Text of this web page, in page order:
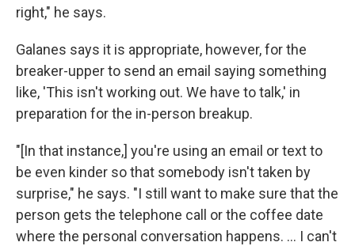
right," he says.
Galanes says it is appropriate, however, for the
breaker-upper to send an email saying something
like, 'This isn't working out. We have to talk,' in
preparation for the in-person breakup.
"[In that instance,] you're using an email or text to
be even kinder so that somebody isn't taken by
surprise," he says. "I still want to make sure that the
person gets the telephone call or the coffee date
where the personal conversation happens. ... I can't